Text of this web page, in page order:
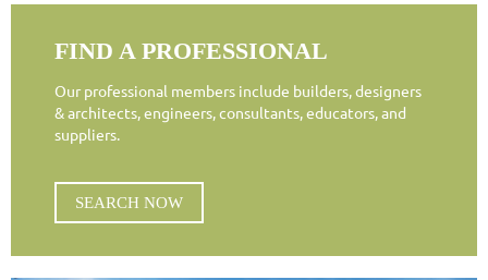
FIND A PROFESSIONAL
Our professional members include builders, designers
& architects, engineers, consultants, educators, and
suppliers.
SEARCH NOW